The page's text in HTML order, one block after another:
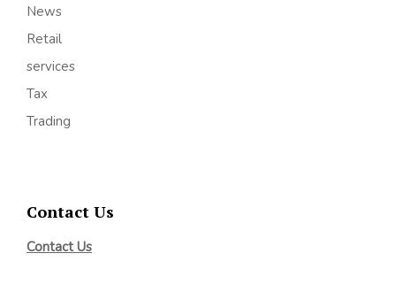
News
Retail
services
Tax
Trading
Contact Us
Contact Us